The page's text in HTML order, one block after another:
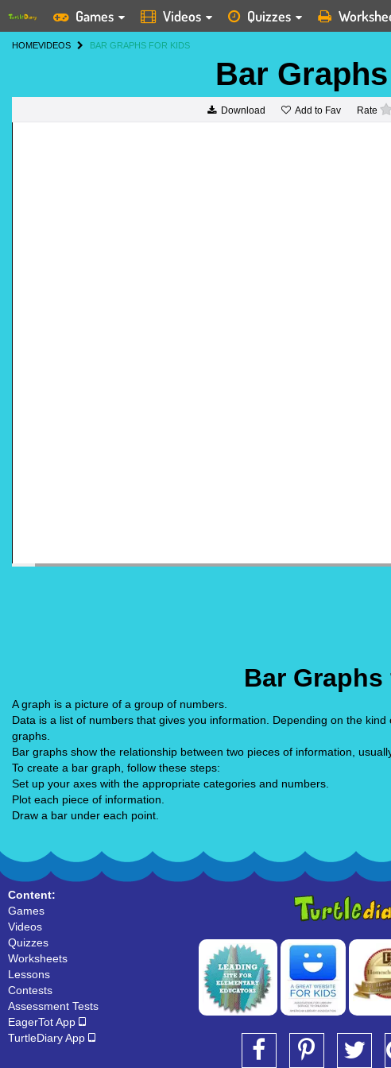
Games Videos Quizzes
HOMEVIDEOS BAR GRAPHS FOR KIDS
Bar
Download Add to Fav Rate
Bar
A graph is a picture of a group of numbers.
Data is a list of numbers that gives you information. Depending on the
graphs.
Bar graphs show the relationship between two pieces of information,
To create a bar graph, follow these steps:
Set up your axes with the appropriate categories and numbers.
Plot each piece of information.
Draw a bar under each point.
Content:
Games
Videos
Quizzes
Worksheets
Lessons
Contests
Assessment Tests
EagerTot App
TurtleDiary App